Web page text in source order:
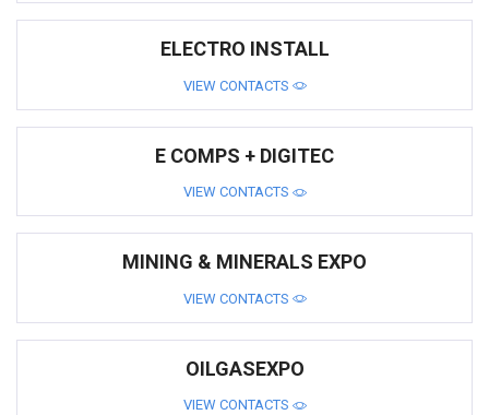
ELECTRO INSTALL
VIEW CONTACTS
E COMPS + DIGITEC
VIEW CONTACTS
MINING & MINERALS EXPO
VIEW CONTACTS
OILGASEXPO
VIEW CONTACTS